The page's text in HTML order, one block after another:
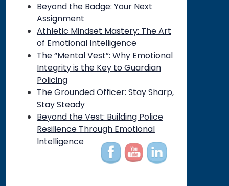
Beyond the Badge: Your Next
Assignment
Athletic Mindset Mastery: The Art
of Emotional Intelligence
The “Mental Vest”: Why Emotional
Integrity is the Key to Guardian
Policing
The Grounded Officer: Stay Sharp,
Stay Steady
Beyond the Vest: Building Police
Resilience Through Emotional
Intelligence